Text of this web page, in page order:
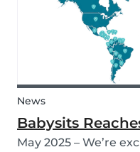
News
Babysits
May 2025 – We’re